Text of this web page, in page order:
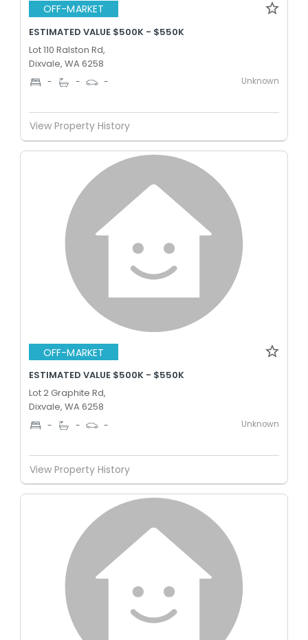
OFF-MARKET
ESTIMATED VALUE $500K - $550K
Lot 110 Ralston Rd,
Dixvale, WA 6258
- - - Unknown
View Property History
OFF-MARKET
ESTIMATED VALUE $500K - $550K
Lot 2 Graphite Rd,
Dixvale, WA 6258
- - - Unknown
View Property History